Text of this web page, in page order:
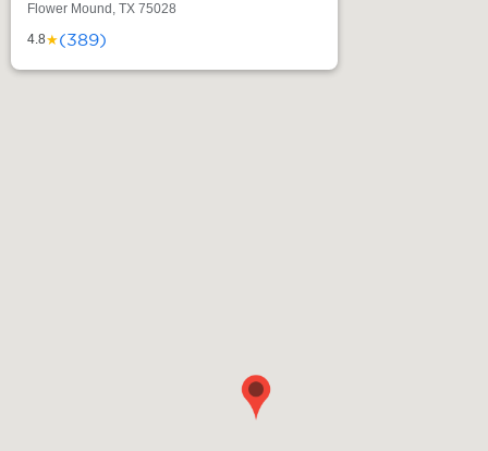
Flower Mound, TX 75028
4.8★(389)